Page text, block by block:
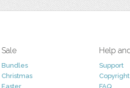
Sale
Bundles
Christmas
Easter
Help
Support
Copyright
FAQ